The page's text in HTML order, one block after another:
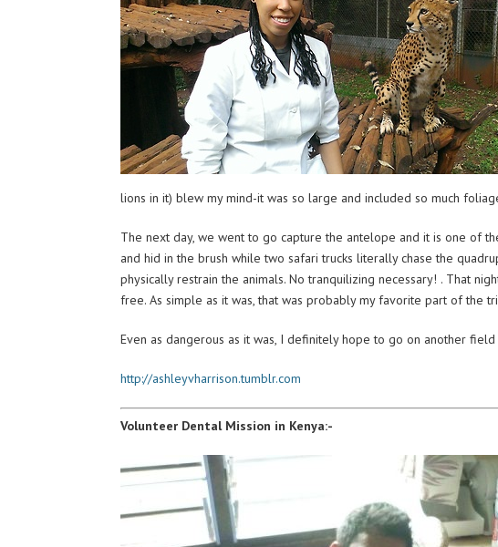
lions in it) blew my mind-it was so large and included so much
The next day, we went to go capture the antelope and it is one of
and hid in the brush while two safari trucks literally chase the
physically restrain the animals. No tranquilizing necessary! . That
free. As simple as it was, that was probably my favorite part of the
Even as dangerous as it was, I definitely hope to go on another
http://ashleyvharrison.tumblr.com
Volunteer Dental Mission in Kenya:-